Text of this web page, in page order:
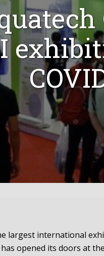
largest international
opened its doors at